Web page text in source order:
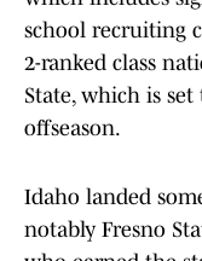
school recruiting
2-ranked class
State, which is
offseason.
Idaho landed
notably Fresno